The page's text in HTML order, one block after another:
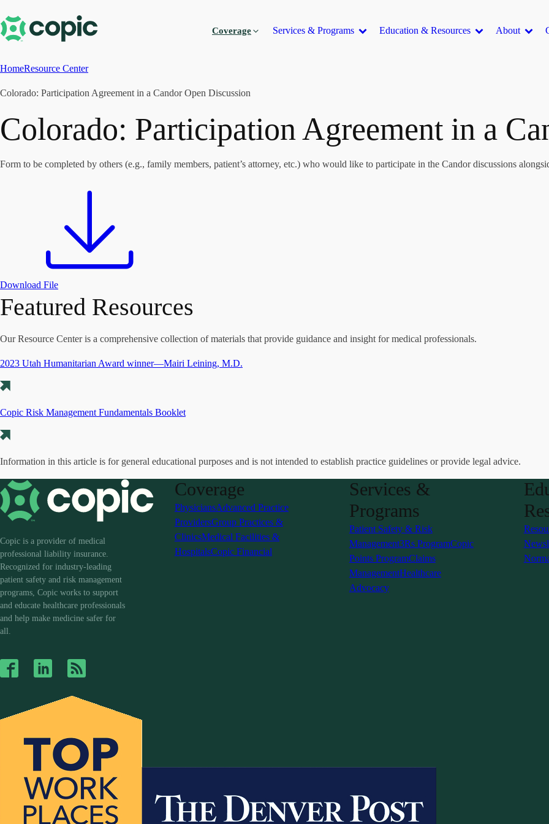
Coverage Services & Programs Education & Resources About
HomeResource Center
Colorado: Participation Agreement in a Candor Open Discussion
Colorado: Participation Agreement in a
Form to be completed by others (e.g., family members, patient’s attorney, etc.) who would like to participate in the Candor discussions
Download File
Featured Resources
Our Resource Center is a comprehensive collection of materials that provide guidance and insight for medical professionals.
2023 Utah Humanitarian Award winner—Mairi Leining, M.D.
Copic Risk Management Fundamentals Booklet
Information in this article is for general educational purposes and is not intended to establish practice guidelines or provide legal advice.
Copic is a provider of medical
professional liability insurance.
Recognized for industry-leading
patient safety and risk management
programs, Copic works to support
and educate healthcare professionals
and help make medicine safer for
all.
Coverage
PhysiciansAdvanced Practice
ProvidersGroup Practices &
ClinicsMedical Facilities &
HospitalsCopic Financial
Services &
Programs
Patient Safety & Risk
Management3Rs ProgramCopic
Points ProgramClaims
ManagementHealthcare
Advocacy